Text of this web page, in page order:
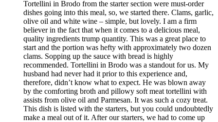
Tortellini in Brodo from the starter section were must-order
dishes going into this meal, so, we started there. Clams, garlic,
olive oil and white wine – simple, but lovely. I am a firm
believer in the fact that when it comes to a delicious meal,
quality ingredients trump quantity. This was a great place to
start and the portion was hefty with approximately two dozen
clams. Sopping up the sauce with bread is highly
recommended. Tortellini in Brodo was a standout for us. My
husband had never had it prior to this experience and,
therefore, didn’t know what to expect. He was blown away
by the comforting broth and pillowy soft meat tortellini with
assists from olive oil and Parmesan. It was such a cozy treat.
This dish is listed with the starters, but you could undoubtedly
make a meal out of it. After our starters, we had to come up